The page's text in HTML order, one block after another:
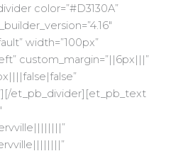
color=”#D3130A”
width=”100px”
custom_margin=”||6px|||”
et_pb_divider][et_pb_text